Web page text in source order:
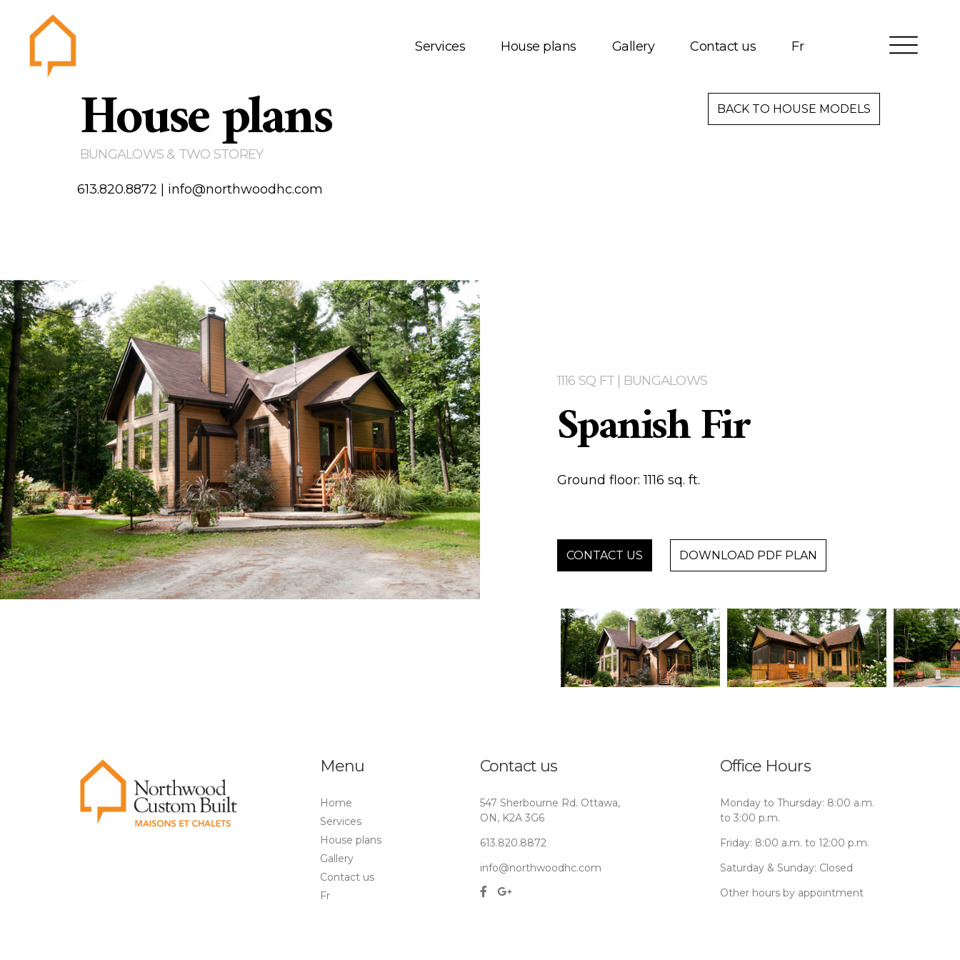
Services House plans Gallery Contact us Fr
House plans
BUNGALOWS & TWO STOREY
BACK TO HOUSE MODELS
613.820.8872 info@northwoodhc.com
1116 SQ FT | BUNGALOWS
Spanish Fir
Ground floor: 1116 sq. ft.
CONTACT US DOWNLOAD PDF PLAN
Menu
Home
Services
House plans
Gallery
Contact us
Fr
Contact us
547 Sherbourne Rd. Ottawa,
ON, K2A 3G6
613.820.8872
info@northwoodhc.com
Office Hours
Monday to Thursday: 8:00 a.m.
to 3:00 p.m.
Friday: 8:00 a.m. to 12:00 p.m.
Saturday & Sunday: Closed
Other hours by appointment
Home
Gallery
Contact us
About us
Area of Services
Services